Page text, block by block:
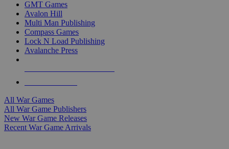
GMT Games
Avalon Hill
Multi Man Publishing
Compass Games
Lock N Load Publishing
Avalanche Press
All War Games
All War Game Publishers
New War Game Releases
Recent War Game Arrivals